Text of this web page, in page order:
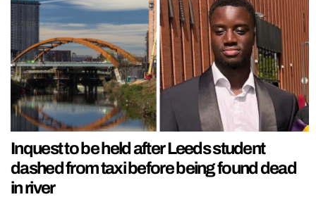
Inquest to be held after Leeds student
dashed from taxi before being found dead
in river